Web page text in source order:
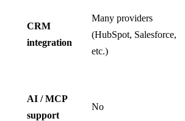
CRM
integration
Many providers
(HubSpot, Salesforce,
etc.)
AI / MCP
support
No